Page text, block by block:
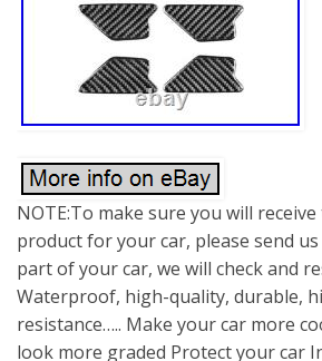
NOTE:To make sure you will
product for your car, please send
part of your car, we will check and
Waterproof, high-quality, durable,
resistance….. Make your car more
look more graded Protect your car